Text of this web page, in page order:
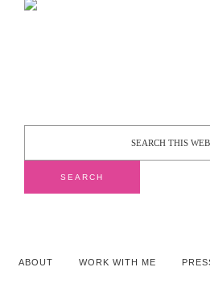
ABOUT WORK WITH ME